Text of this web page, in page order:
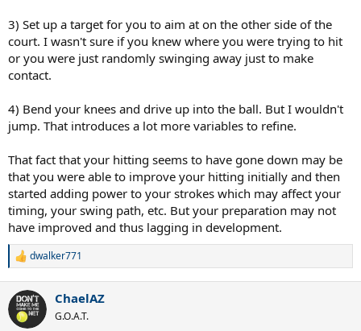
3) Set up a target for you to aim at on the other side of the
court. I wasn't sure if you knew where you were trying to hit
or you were just randomly swinging away just to make
contact.
4) Bend your knees and drive up into the ball. But I wouldn't
jump. That introduces a lot more variables to refine.
That fact that your hitting seems to have gone down may be
that you were able to improve your hitting initially and then
started adding power to your strokes which may affect your
timing, your swing path, etc. But your preparation may not
have improved and thus lagging in development.
R
c
t
i
dwalker771
ChaelAZ
G.O.A.T.